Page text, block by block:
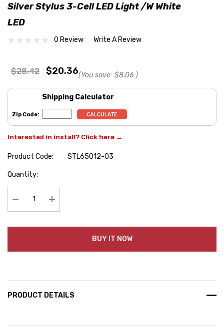
Silver Stylus 3-Cell LED Light /w White
LED
0 Review Write A Review
$28.42 $20.36(You save: $8.06 )
Shipping Calculator
Zip Code:
Interested in install? Click here →
Product Code:
STL65012-03
Hurry
Quantity:
Decrease Quantity:Increase Quantity:
BUY IT NOW
PRODUCT DETAILS